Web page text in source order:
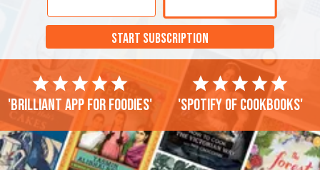
START SUBSCRIPTION
'Brilliant app for foodies' 'Spotify of cookbooks'